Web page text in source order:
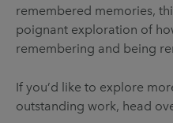
remembered memories,
poignant exploration of
remembering and being
If you’d like to explore
outstanding work, head